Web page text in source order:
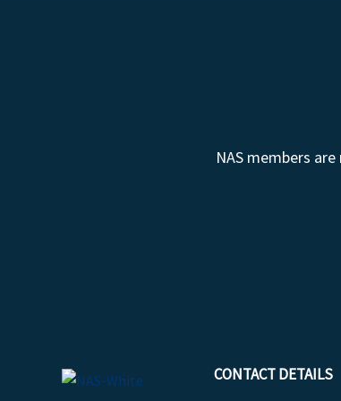
NAS members
CONTACT DETAILS